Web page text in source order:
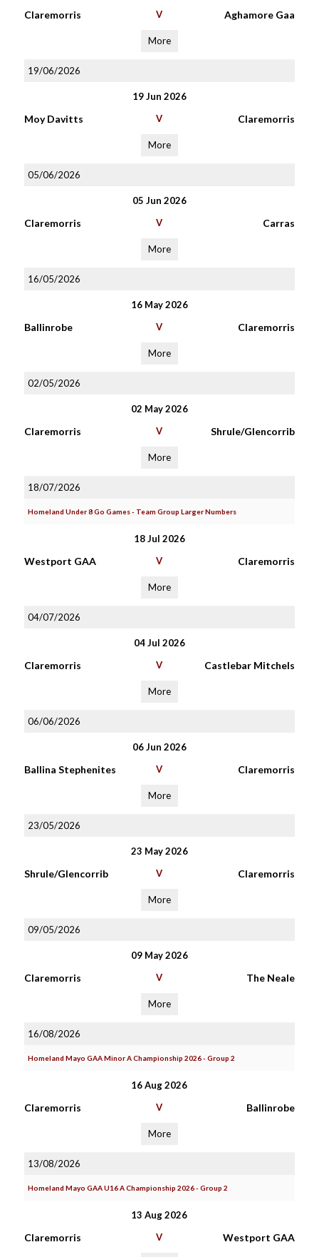
Claremorris V Aghamore Gaa
More
19/06/2026
19 Jun 2026
Moy Davitts V Claremorris
More
05/06/2026
05 Jun 2026
Claremorris V Carras
More
16/05/2026
16 May 2026
Ballinrobe V Claremorris
More
02/05/2026
02 May 2026
Claremorris V Shrule/Glencorrib
More
18/07/2026
Homeland Under 8 Go Games - Team Group Larger Numbers
18 Jul 2026
Westport GAA V Claremorris
More
04/07/2026
04 Jul 2026
Claremorris V Castlebar Mitchels
More
06/06/2026
06 Jun 2026
Ballina Stephenites V Claremorris
More
23/05/2026
23 May 2026
Shrule/Glencorrib V Claremorris
More
09/05/2026
09 May 2026
Claremorris V The Neale
More
16/08/2026
Homeland Mayo GAA Minor A Championship 2026 - Group 2
16 Aug 2026
Claremorris V Ballinrobe
More
13/08/2026
Homeland Mayo GAA U16 A Championship 2026 - Group 2
13 Aug 2026
Claremorris V Westport GAA